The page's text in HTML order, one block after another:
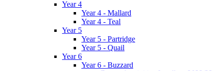
Year 4
Year 4 - Mallard
Year 4 - Teal
Year 5
Year 5 - Partridge
Year 5 - Quail
Year 6
Year 6 - Buzzard